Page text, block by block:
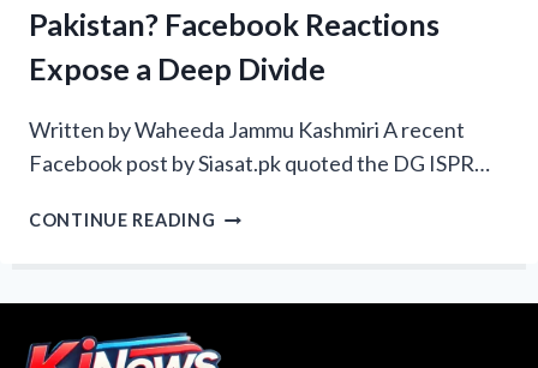
Pakistan? Facebook Reactions
Expose a Deep Divide
Written by Waheeda Jammu Kashmiri A recent
Facebook post by Siasat.pk quoted the DG ISPR…
CONTINUE READING DO
FACEBOOK